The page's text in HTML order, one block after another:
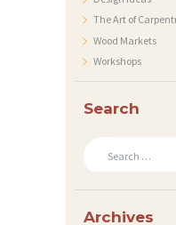
The Art of
Wood Markets
Workshops
Search
Archives